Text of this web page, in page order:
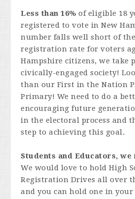
Less than 16% of eligible 18
registered to vote in New
number falls well short of the
registration rate for voters
Hampshire citizens, we take
civically-engaged society!
than our First in the Nation
Primary! We need to do a
encouraging future
in the electoral process and
step to achieving this goal.
Students and Educators,
We would love to hold High
Registration Drives all over
and you can hold one in